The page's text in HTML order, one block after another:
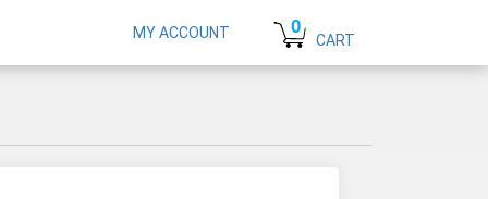
MY ACCOUNT 0
CART